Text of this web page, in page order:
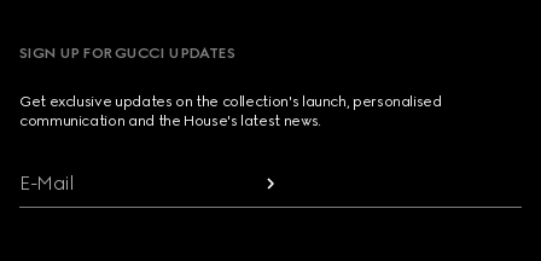
SIGN UP FOR GUCCI UPDATES
Get exclusive updates on the collection's launch, personalised
communication and the House's latest news.
E-Mail